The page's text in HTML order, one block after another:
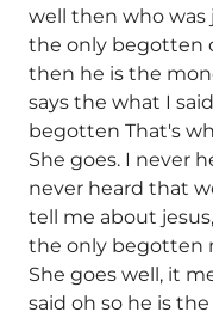
well then who was
the only begotten
then he is the
says the what I
begotten That's
She goes. I never
never heard that
tell me about
the only begotten
She goes well, it
said oh so he is